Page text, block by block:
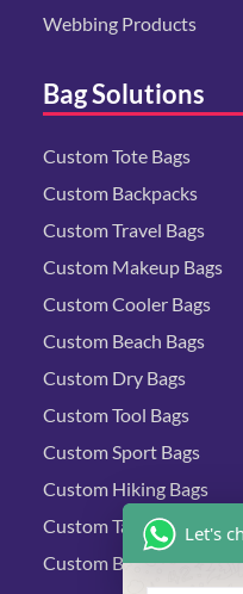
Webbing Products
Bag Solutions
Custom Tote Bags
Custom Backpacks
Custom Travel Bags
Custom Makeup Bags
Custom Cooler Bags
Custom Beach Bags
Custom Dry Bags
Custom Tool Bags
Custom Sport Bags
Custom Hiking Bags
Custom Tactical Bags
Custom Biking Bags
Let's